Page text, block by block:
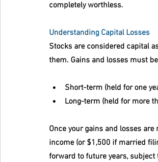
completely worthless.
Understanding Capital Losses
Stocks are considered capital
them. Gains and losses must
Short-term (held for one
Long-term (held for more
Once your gains and losses
income (or $1,500 if married
forward to future years,